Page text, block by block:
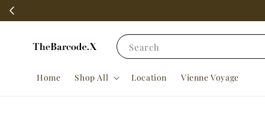
Search
Home Shop All Location Vienne Voyage